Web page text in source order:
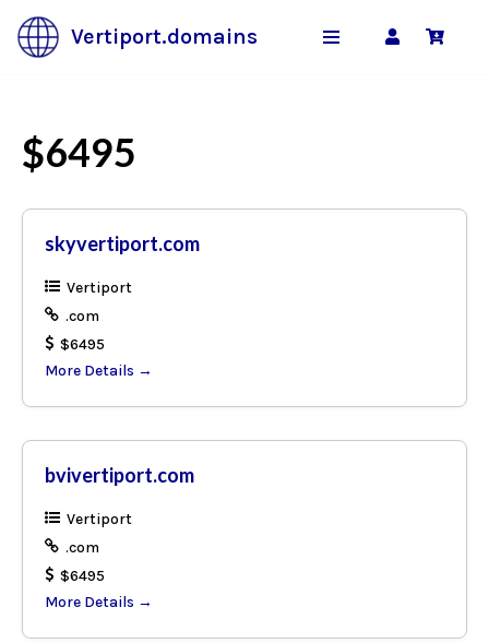
Skip
Vertiport.domains
$6495
skyvertiport.com
Vertiport
.com
$6495
More Details
bvivertiport.com
Vertiport
.com
$6495
More Details